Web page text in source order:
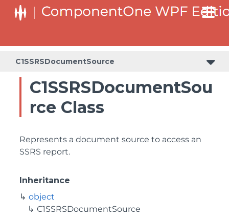
C1SSRSDocumentSource
C1SSRSDocumentSou
rce Class
Represents a document source to access an
SSRS report.
Inheritance
object
C1SSRSDocumentSource